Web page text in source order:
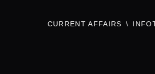
CURRENT AFFAIRS